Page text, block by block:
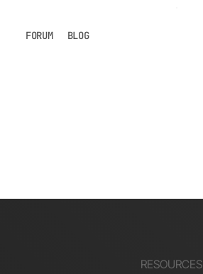
FORUM BLOG
RESOURCES